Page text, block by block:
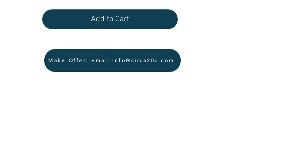
Add to Cart
Make Offer: email info@circa20c.com